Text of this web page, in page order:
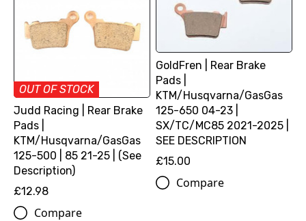
OUT OF STOCK
Judd Racing | Rear Brake
Pads |
KTM/Husqvarna/GasGas
125-500 | 85 21-25 | (See
Description)
£12.98
Compare
GoldFren | Rear Brake
Pads |
KTM/Husqvarna/GasGas
125-650 04-23 |
SX/TC/MC85 2021-2025 |
SEE DESCRIPTION
£15.00
Compare